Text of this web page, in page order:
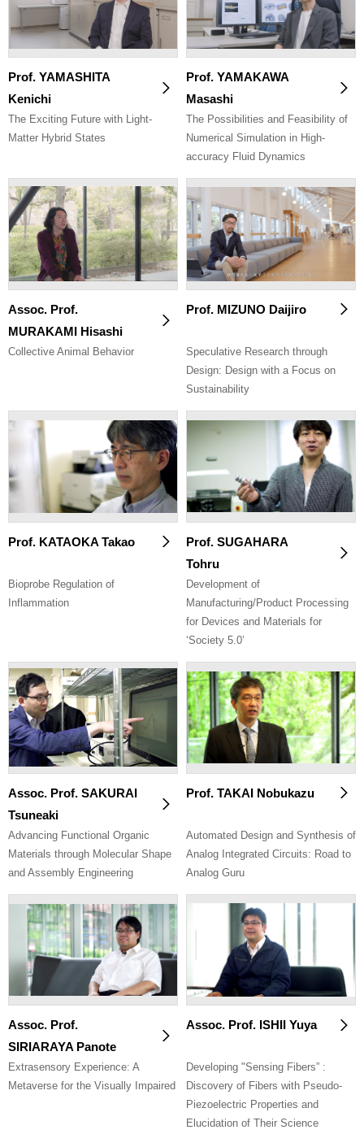
Prof. YAMASHITA
Kenichi
The Exciting Future with Light-
Matter Hybrid States
Prof. YAMAKAWA
Masashi
The Possibilities and Feasibility of
Numerical Simulation in High-
accuracy Fluid Dynamics
Assoc. Prof.
MURAKAMI Hisashi
Collective Animal Behavior
Prof. MIZUNO Daijiro
Speculative Research through
Design: Design with a Focus on
Sustainability
Prof. KATAOKA Takao
Bioprobe Regulation of
Inflammation
Prof. SUGAHARA
Tohru
Development of
Manufacturing/Product Processing
for Devices and Materials for
‘Society 5.0’
Assoc. Prof. SAKURAI
Tsuneaki
Advancing Functional Organic
Materials through Molecular Shape
and Assembly Engineering
Prof. TAKAI Nobukazu
Automated Design and Synthesis of
Analog Integrated Circuits: Road to
Analog Guru
Assoc. Prof.
SIRIARAYA Panote
Extrasensory Experience: A
Metaverse for the Visually Impaired
Assoc. Prof. ISHII Yuya
Developing "Sensing Fibers” :
Discovery of Fibers with Pseudo-
Piezoelectric Properties and
Elucidation of Their Science